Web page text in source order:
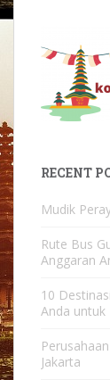
RECENT
Mudik
Rute Bus
Anggaran
10
Anda untuk
Jakarta